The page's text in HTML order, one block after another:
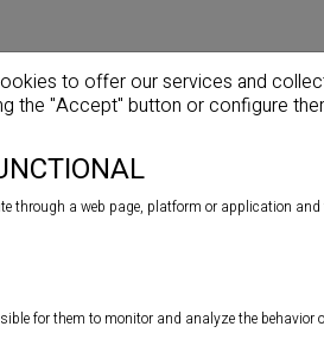
Home Company
(Strength
to offer our services and
the "Accept" button or configure
through a web page, platform or application
for them to monitor and analyze the behavior